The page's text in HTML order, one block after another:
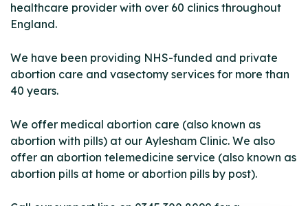
healthcare provider with over 60 clinics throughout
England.
We have been providing NHS-funded and private
abortion care and vasectomy services for more than
40 years.
We offer medical abortion care (also known as
abortion with pills) at our Aylesham Clinic. We also
offer an abortion telemedicine service (also known as
abortion pills at home or abortion pills by post).